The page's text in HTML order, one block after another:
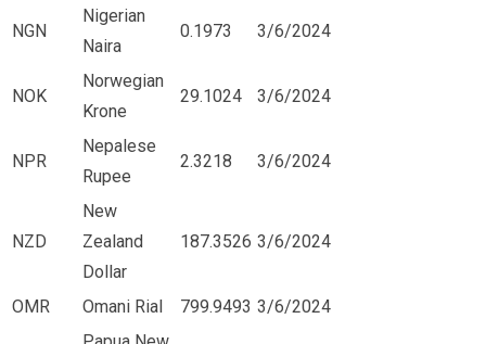
NGN
Nigerian
Naira
0.1973 3/6/2024
NOK
Norwegian
Krone
29.1024 3/6/2024
NPR
Nepalese
Rupee
2.3218 3/6/2024
NZD
New
Zealand
Dollar
187.3526 3/6/2024
OMR Omani Rial 799.9493 3/6/2024